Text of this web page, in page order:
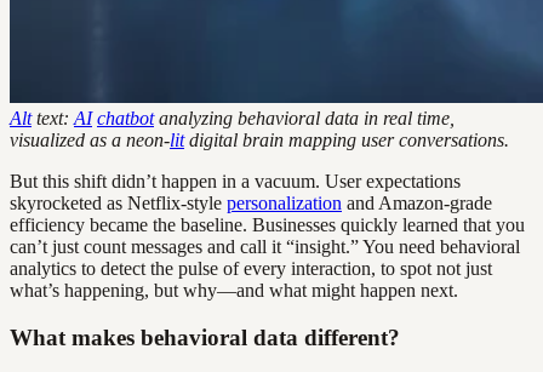
Alttext: AI chatbotanalyzing behavioral data in real time,
visualized as a neon-litdigital brain mapping user conversations.
But this shift didn’t happen in a vacuum. User expectations
skyrocketed as Netflix-style personalization and Amazon-grade
efficiency became the baseline. Businesses quickly learned that you
can’t just count messages and call it “insight.” You need behavioral
analytics to detect the pulse of every interaction, to spot not just
what’s happening, but why—and what might happen next.
What makes behavioral data different?